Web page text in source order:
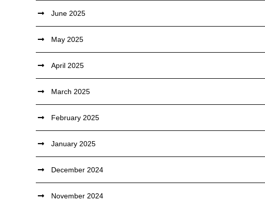
June 2025
May 2025
April 2025
March 2025
February 2025
January 2025
December 2024
November 2024